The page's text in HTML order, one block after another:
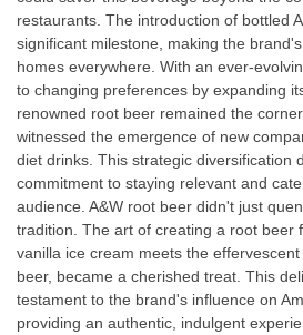
restaurants. The introduction of bottled
significant milestone, making the
homes everywhere. With an ever-
to changing preferences by expanding
renowned root beer remained the
witnessed the emergence of new
diet drinks. This strategic diversification
commitment to staying relevant and
audience. A&W root beer didn't just
tradition. The art of creating a root beer
vanilla ice cream meets the
beer, became a cherished treat. This
testament to the brand's influence on
providing an authentic, indulgent